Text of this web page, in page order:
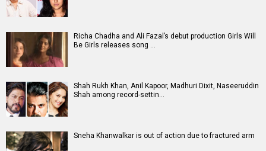
Richa Chadha and Ali Fazal’s debut production Girls Will
Be Girls releases song …
Shah Rukh Khan, Anil Kapoor, Madhuri Dixit, Naseeruddin
Shah among record-settin…
Sneha Khanwalkar is out of action due to fractured arm